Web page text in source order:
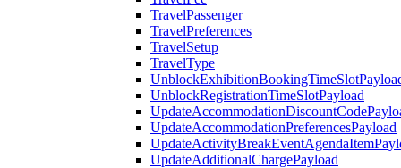
TravelPassenger
TravelPreferences
TravelSetup
TravelType
UnblockRegistrationTimeSlotPayload
UpdateAccommodationPreferencesPayload
UpdateAdditionalChargePayload